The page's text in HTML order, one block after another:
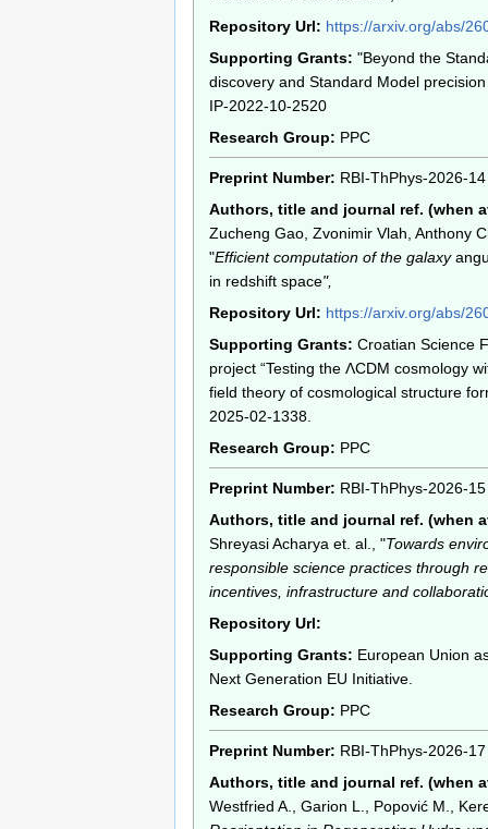
Repository Url: https://arxiv.org/abs/
Supporting Grants: "Beyond the
discovery and Standard Model
IP-2022-10-2520
Research Group: PPC
Preprint Number: RBI-ThPhys-2026-14
Authors, title and journal ref. (when
Zucheng Gao, Zvonimir Vlah, Anthony
"Efficient computation of the galaxy
in redshift space",
Repository Url: https://arxiv.org/abs/
Supporting Grants: Croatian Science
project “Testing the ΛCDM cosmology
field theory of cosmological structure
2025-02-1338.
Research Group: PPC
Preprint Number: RBI-ThPhys-2026-15
Authors, title and journal ref. (when
Shreyasi Acharya et. al., "Towards
responsible science practices through
incentives, infrastructure and
Repository Url:
Supporting Grants: European Union
Next Generation EU Initiative.
Research Group: PPC
Preprint Number: RBI-ThPhys-2026-17
Authors, title and journal ref. (when
Westfried A., Garion L., Popović M.,